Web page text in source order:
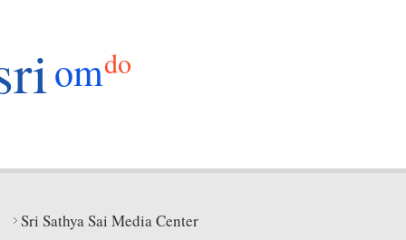
omdo
Sri Sathya Sai Media Center